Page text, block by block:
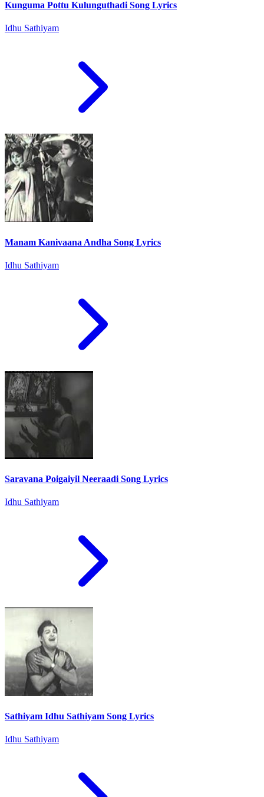
Kunguma Pottu Kulunguthadi Song Lyrics
Idhu Sathiyam
Manam Kanivaana Andha Song Lyrics
Idhu Sathiyam
Saravana Poigaiyil Neeraadi Song Lyrics
Idhu Sathiyam
Sathiyam Idhu Sathiyam Song Lyrics
Idhu Sathiyam